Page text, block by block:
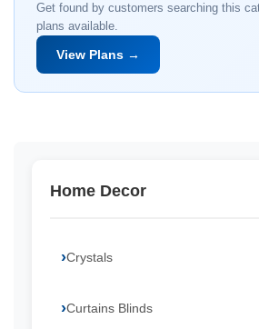
Get found by customers searching this
plans available.
View Plans →
Home Decor
Crystals
Curtains Blinds